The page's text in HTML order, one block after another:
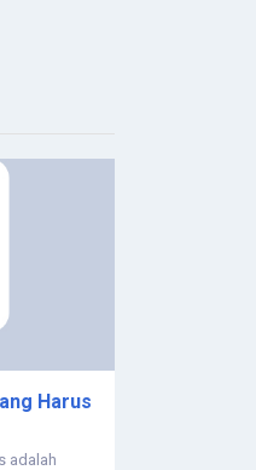
Harus
adalah